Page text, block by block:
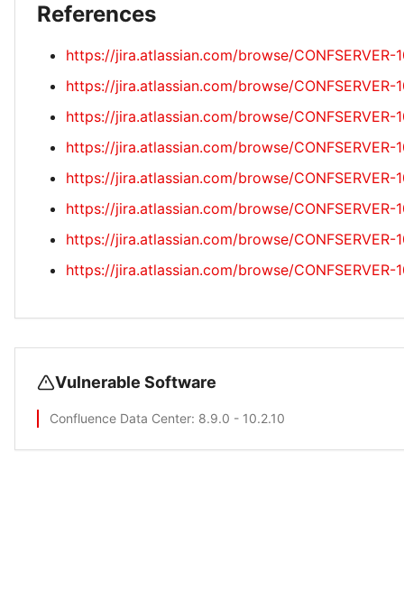
References
https://jira.atlassian.com/browse/CONFSERVER-
https://jira.atlassian.com/browse/CONFSERVER-
https://jira.atlassian.com/browse/CONFSERVER-
https://jira.atlassian.com/browse/CONFSERVER-
https://jira.atlassian.com/browse/CONFSERVER-
https://jira.atlassian.com/browse/CONFSERVER-
https://jira.atlassian.com/browse/CONFSERVER-
https://jira.atlassian.com/browse/CONFSERVER-
Vulnerable Software
Confluence Data Center: 8.9.0 - 10.2.10